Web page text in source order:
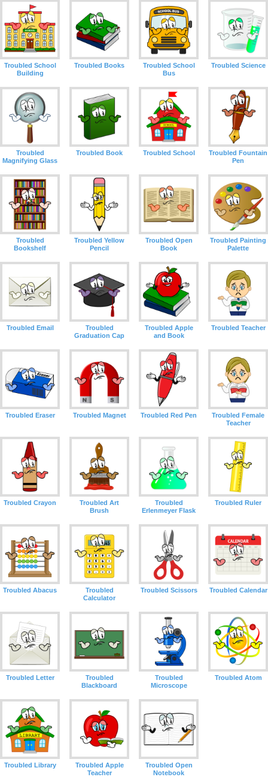
Troubled School
Building
Troubled Books
Troubled School
Bus
Troubled Science
Troubled
Magnifying Glass
Troubled Book Troubled School
Troubled Fountain
Pen
Troubled
Bookshelf
Troubled Yellow
Pencil
Troubled Open
Book
Troubled Painting
Palette
Troubled Email
Troubled
Graduation Cap
Troubled Apple
and Book
Troubled Teacher
Troubled Eraser Troubled Magnet Troubled Red Pen
Troubled Female
Teacher
Troubled Crayon
Troubled Art
Brush
Troubled
Erlenmeyer Flask
Troubled Ruler
Troubled Abacus
Troubled
Calculator
Troubled Scissors Troubled Calendar
Troubled Letter
Troubled
Blackboard
Troubled
Microscope
Troubled Atom
Troubled Library
Troubled Apple
Teacher
Troubled Open
Notebook